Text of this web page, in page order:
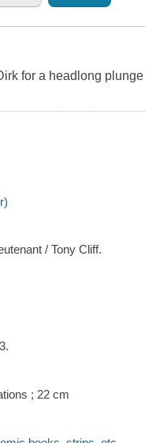
for a headlong
/ Tony Cliff.
; 22 cm